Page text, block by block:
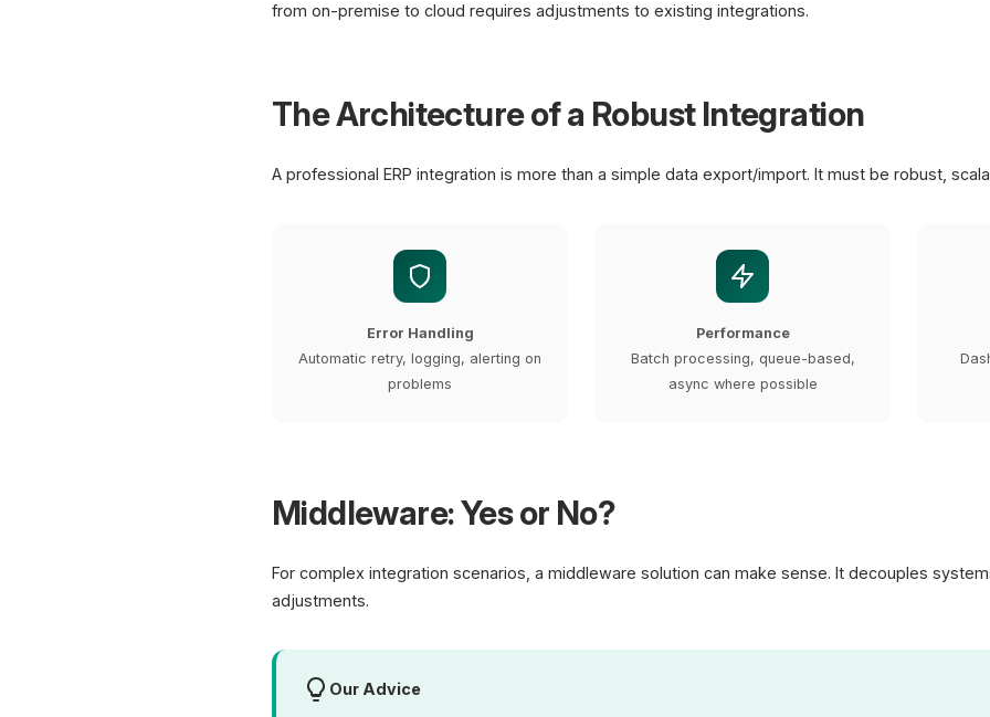
from on-premise to cloud requires adjustments to existing integrations.
The Architecture of a Robust Integration
A professional ERP integration is more than a simple data export/import. It must be robust,
Error Handling
Automatic retry, logging, alerting on
problems
Performance
Batch processing, queue-based,
async where possible
Middleware: Yes or No?
For complex integration scenarios, a middleware solution can make sense. It decouples
adjustments.
Our Advice